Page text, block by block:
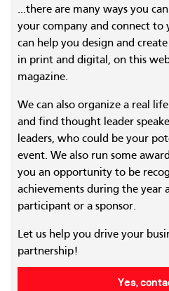
...there are many ways you
your company and connect to
can help you design and
in print and digital, on this
magazine.
We can also organize a real
and find thought leader
leaders, who could be your
event. We also run some
you an opportunity to be
achievements during the year
participant or a sponsor.
Let us help you drive your
partnership!
Yes,